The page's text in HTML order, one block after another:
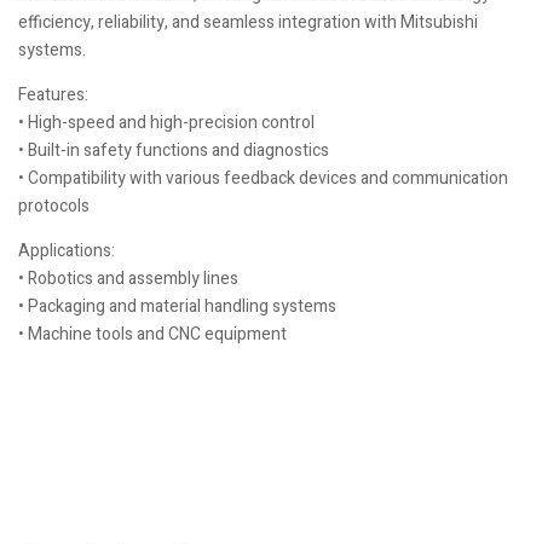
efficiency, reliability, and seamless integration with Mitsubishi
systems.
Features:
• High-speed and high-precision control
• Built-in safety functions and diagnostics
• Compatibility with various feedback devices and communication
protocols
Applications:
• Robotics and assembly lines
• Packaging and material handling systems
• Machine tools and CNC equipment